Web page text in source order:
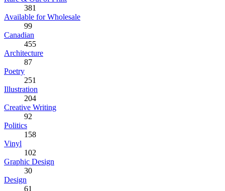
381
Available for Wholesale
99
Canadian
455
Architecture
87
Poetry
251
Illustration
204
Creative Writing
92
Politics
158
Vinyl
102
Graphic Design
30
Design
61